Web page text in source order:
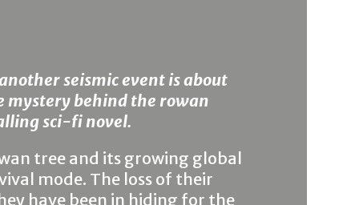
seismic event is about
mystery behind the rowan
sci-fi novel.
tree and its growing global
mode. The loss of their
have been in hiding for the